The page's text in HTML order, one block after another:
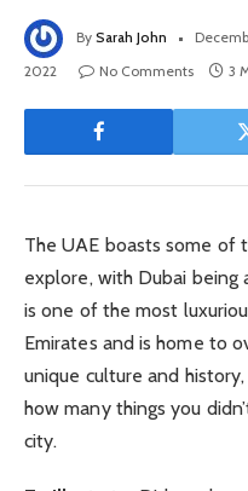
By Sarah John
2022
No Comments 3
The UAE boasts some of
explore, with Dubai being
is one of the most
Emirates and is home to
unique culture and
how many things you
city.